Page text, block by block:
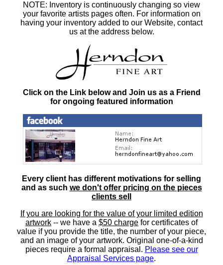
NOTE: Inventory is continuously changing so view
your favorite artists pages often. For information on
having your inventory added to our Website, contact
us at the address below.
Click on the Link below and Join us as a Friend
for ongoing featured information
Every client has different motivations for selling
and as such we don't offer pricing on the pieces
clients sell
If you are looking for the value of your limited edition
artwork -- we have a $50 charge for certificates of
value if you provide the title, the number of your piece,
and an image of your artwork. Original one-of-a-kind
pieces require a formal appraisal. Please see our
Appraisal Services page.